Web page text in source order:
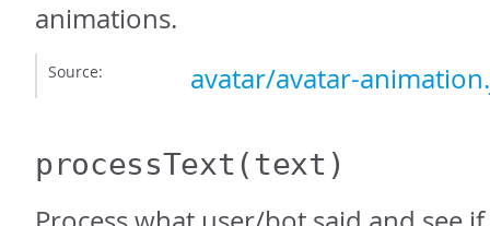
animations.
Source: avatar/avatar-
processText (text)